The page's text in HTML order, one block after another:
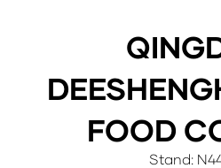
FOOD
Stand: